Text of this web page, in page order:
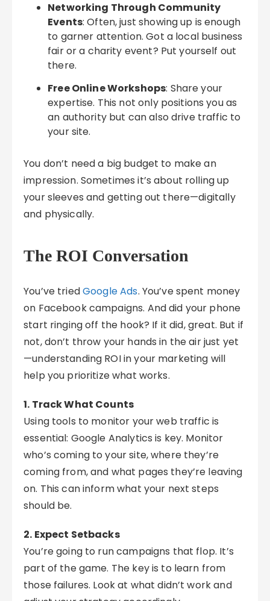
Networking Through Community
Events: Often, just showing up is enough
to garner attention. Got a local business
fair or a charity event? Put yourself out
there.
Free Online Workshops: Share your
expertise. This not only positions you as
an authority but can also drive traffic to
your site.
You don’t need a big budget to make an
impression. Sometimes it’s about rolling up
your sleeves and getting out there—digitally
and physically.
The ROI Conversation
You’ve triedGoogle Ads. You’ve spent money
on Facebook campaigns. And did your phone
start ringing off the hook? If it did, great. But if
not, don’t throw your hands in the air just yet
—understanding ROI in your marketing will
help you prioritize what works.
1. Track What Counts
Using tools to monitor your web traffic is
essential: Google Analytics is key. Monitor
who’s coming to your site, where they’re
coming from, and what pages they’re leaving
on. This can inform what your next steps
should be.
2. Expect Setbacks
You’re going to run campaigns that flop. It’s
part of the game. The key is to learn from
those failures. Look at what didn’t work and